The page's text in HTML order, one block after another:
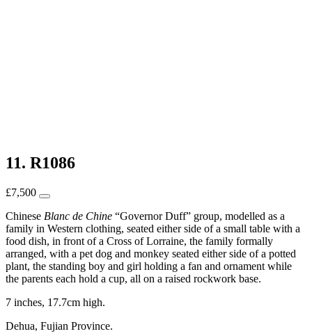
11. R1086
£7,500
Chinese Blanc de Chine “Governor Duff” group, modelled as a
family in Western clothing, seated either side of a small table with a
food dish, in front of a Cross of Lorraine, the family formally
arranged, with a pet dog and monkey seated either side of a potted
plant, the standing boy and girl holding a fan and ornament while
the parents each hold a cup, all on a raised rockwork base.
7 inches, 17.7cm high.
Dehua, Fujian Province.